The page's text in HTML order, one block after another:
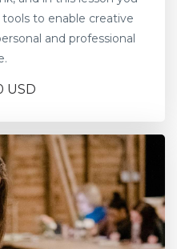
to enable creative
and professional
USD